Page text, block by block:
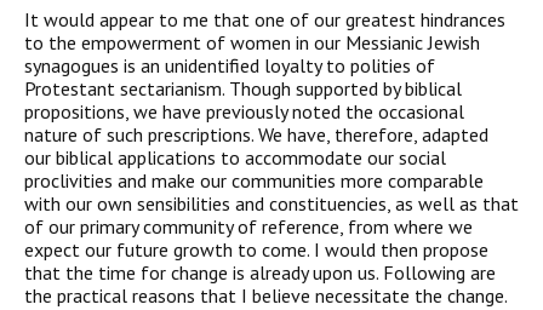
It would appear to me that one of our greatest hindrances
to the empowerment of women in our Messianic Jewish
synagogues is an unidentified loyalty to polities of
Protestant sectarianism. Though supported by biblical
propositions, we have previously noted the occasional
nature of such prescriptions. We have, therefore, adapted
our biblical applications to accommodate our social
proclivities and make our communities more comparable
with our own sensibilities and constituencies, as well as that
of our primary community of reference, from where we
expect our future growth to come. I would then propose
that the time for change is already upon us. Following are
the practical reasons that I believe necessitate the change.